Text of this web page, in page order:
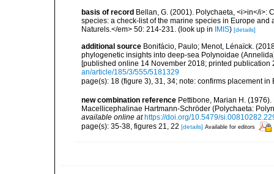
basis of record Bellan, G. (2001). Polychaeta, <i>in</i>:
species: a check-list of the marine species in Europe
Naturels.</em> 50: 214-231. (look up in IMIS) [details]
additional source Bonifácio, Paulo; Menot, Lénaïck.
phylogenetic insights into deep-sea Polynoidae
[published online 14 November 2018; printed publication
an/article/185/3/555/5181329
page(s): 18 (figure 3), 31, 34; note: confirms placement
new combination reference Pettibone, Marian H.
Macellicephalinae Hartmann-Schröder (Polychaeta:
available online at https://doi.org/10.5479/
page(s): 35-38, figures 21, 22 [details] Available for editors